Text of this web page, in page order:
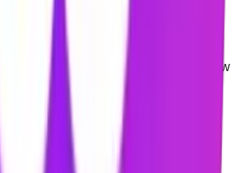
contextual nudges require certain
The Privacy Policy explains which
requests, what is processed on your
with an account, and how
of their data.
Mindova
permissions are requested, and why
on your device and what may be